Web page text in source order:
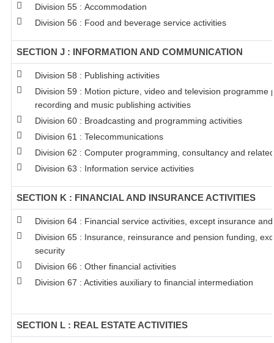
Division 55 : Accommodation
Division 56 : Food and beverage service activities
SECTION J : INFORMATION AND COMMUNICATION
Division 58 : Publishing activities
Division 59 : Motion picture, video and television programme
recording and music publishing activities
Division 60 : Broadcasting and programming activities
Division 61 : Telecommunications
Division 62 : Computer programming, consultancy and
Division 63 : Information service activities
SECTION K : FINANCIAL AND INSURANCE ACTIVITIES
Division 64 : Financial service activities, except insurance
Division 65 : Insurance, reinsurance and pension funding,
security
Division 66 : Other financial activities
Division 67 : Activities auxiliary to financial intermediation
SECTION L : REAL ESTATE ACTIVITIES